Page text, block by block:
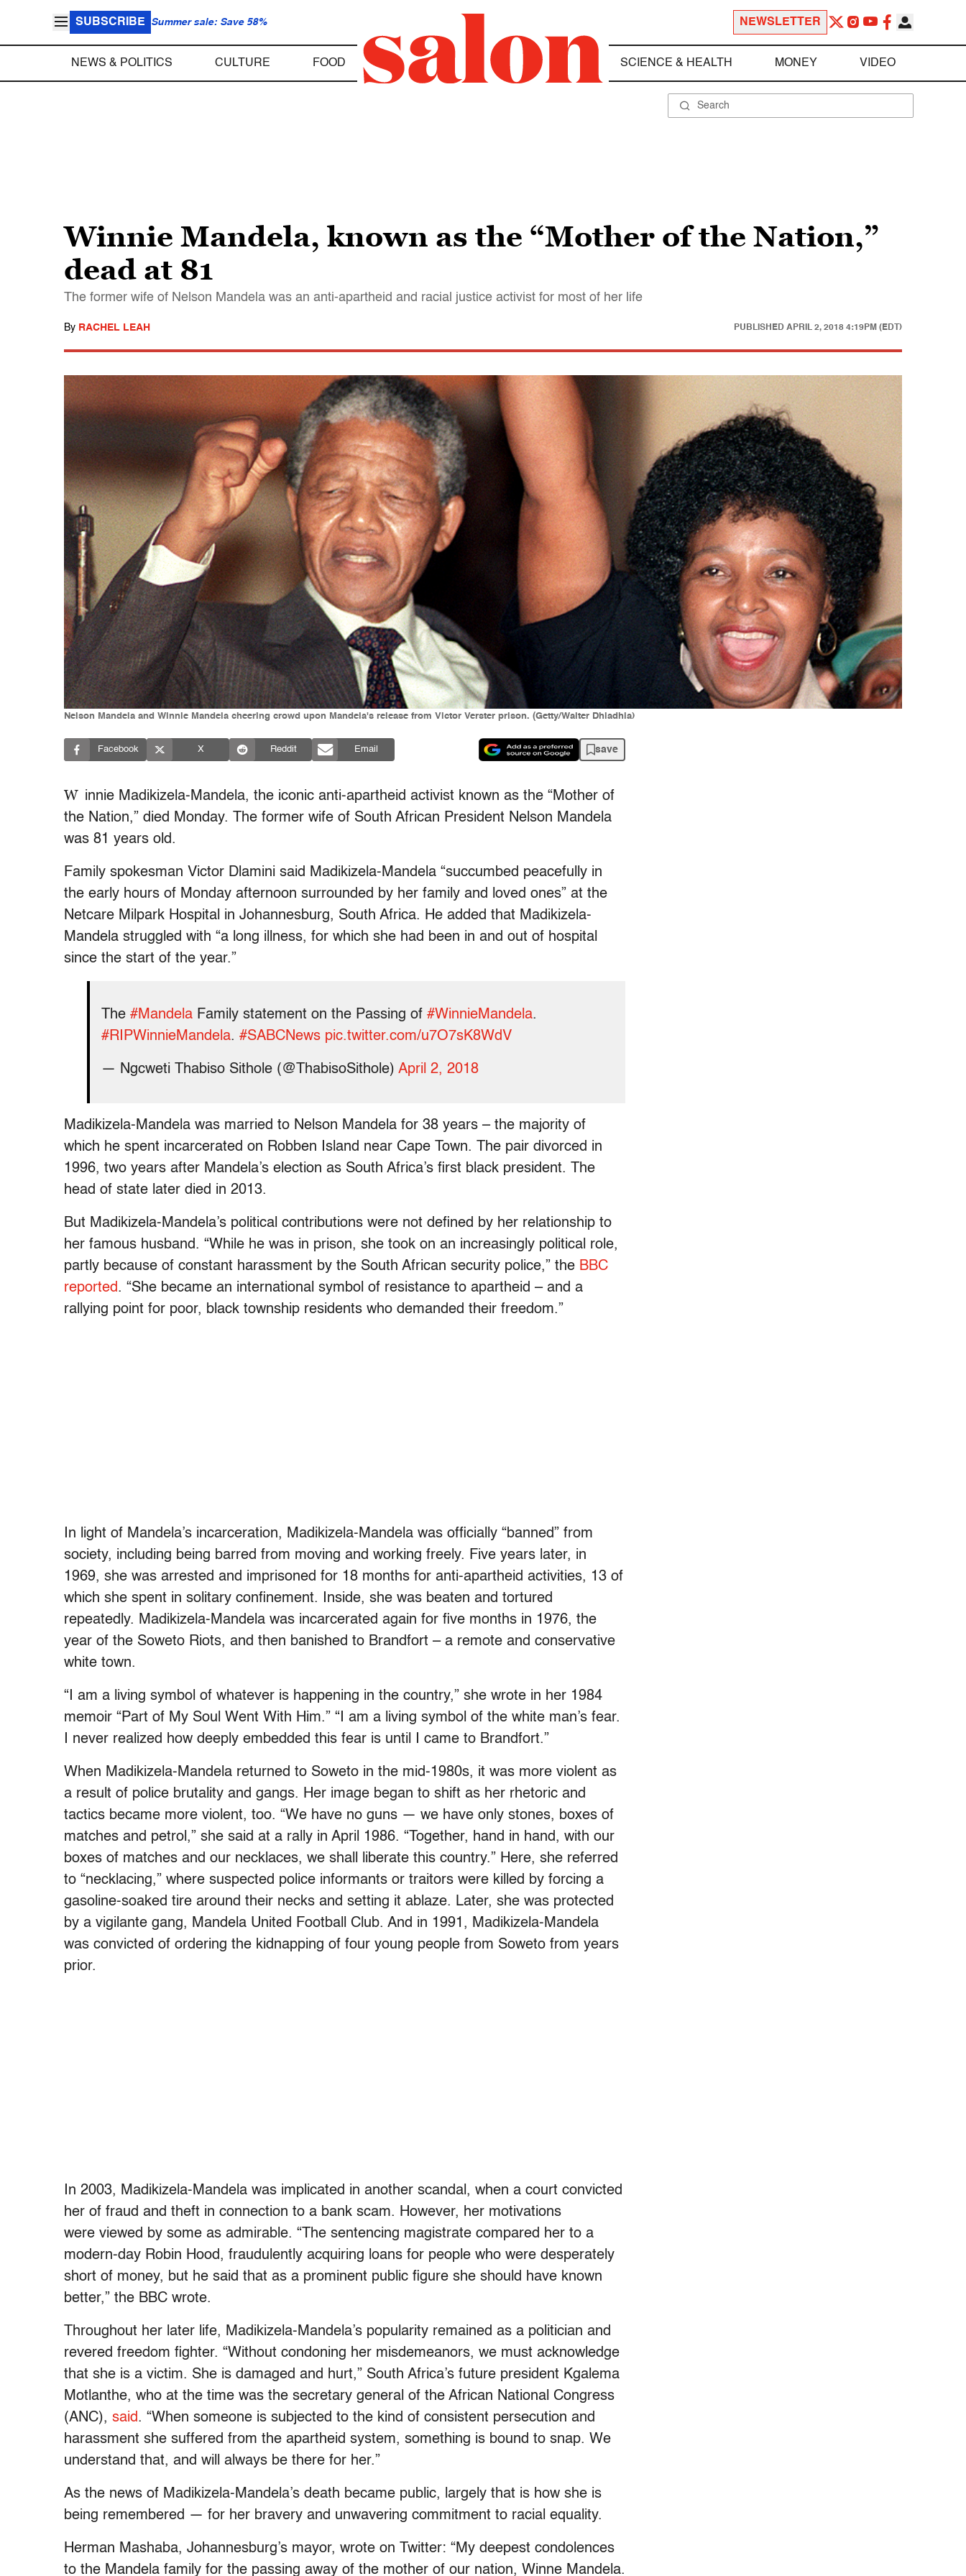
SUBSCRIBE Summer sale: Save 58% NEWSLETTER
NEWS & POLITICS CULTURE FOOD SCIENCE & HEALTH MONEY VIDEO
Winnie Mandela, known as the “Mother of the Nation,”
dead at 81
The former wife of Nelson Mandela was an anti-apartheid and racial justice activist for most of her life
By RACHEL LEAH PUBLISHED APRIL 2, 2018 4:19PM (EDT)
Nelson Mandela and Winnie Mandela cheering crowd upon Mandela's release from Victor Verster prison. (Getty/Walter Dhladhla)
Facebook X Reddit Email save
W innie Madikizela-Mandela, the iconic anti-apartheid activist known as the “Mother of
the Nation,” died Monday. The former wife of South African President Nelson Mandela
was 81 years old.
Family spokesman Victor Dlamini said Madikizela-Mandela “succumbed peacefully in
the early hours of Monday afternoon surrounded by her family and loved ones” at the
Netcare Milpark Hospital in Johannesburg, South Africa. He added that Madikizela-
Mandela struggled with “a long illness, for which she had been in and out of hospital
since the start of the year.”
The #Mandela Family statement on the Passing of #WinnieMandela.
#RIPWinnieMandela. #SABCNews pic.twitter.com/u7O7sK8WdV
— Ngcweti Thabiso Sithole (@ThabisoSithole) April 2, 2018
Madikizela-Mandela was married to Nelson Mandela for 38 years – the majority of
which he spent incarcerated on Robben Island near Cape Town. The pair divorced in
1996, two years after Mandela’s election as South Africa’s first black president. The
head of state later died in 2013.
But Madikizela-Mandela’s political contributions were not defined by her relationship to
her famous husband. “While he was in prison, she took on an increasingly political role,
partly because of constant harassment by the South African security police,” the BBC
reported. “She became an international symbol of resistance to apartheid – and a
rallying point for poor, black township residents who demanded their freedom.”
In light of Mandela’s incarceration, Madikizela-Mandela was officially “banned” from
society, including being barred from moving and working freely. Five years later, in
1969, she was arrested and imprisoned for 18 months for anti-apartheid activities, 13 of
which she spent in solitary confinement. Inside, she was beaten and tortured
repeatedly. Madikizela-Mandela was incarcerated again for five months in 1976, the
year of the Soweto Riots, and then banished to Brandfort – a remote and conservative
white town.
“I am a living symbol of whatever is happening in the country,” she wrote in her 1984
memoir “Part of My Soul Went With Him.” “I am a living symbol of the white man’s fear.
I never realized how deeply embedded this fear is until I came to Brandfort.”
When Madikizela-Mandela returned to Soweto in the mid-1980s, it was more violent as
a result of police brutality and gangs. Her image began to shift as her rhetoric and
tactics became more violent, too. “We have no guns — we have only stones, boxes of
matches and petrol,” she said at a rally in April 1986. “Together, hand in hand, with our
boxes of matches and our necklaces, we shall liberate this country.” Here, she referred
to “necklacing,” where suspected police informants or traitors were killed by forcing a
gasoline-soaked tire around their necks and setting it ablaze. Later, she was protected
by a vigilante gang, Mandela United Football Club. And in 1991, Madikizela-Mandela
was convicted of ordering the kidnapping of four young people from Soweto from years
prior.
In 2003, Madikizela-Mandela was implicated in another scandal, when a court convicted
her of fraud and theft in connection to a bank scam. However, her motivations
were viewed by some as admirable. “The sentencing magistrate compared her to a
modern-day Robin Hood, fraudulently acquiring loans for people who were desperately
short of money, but he said that as a prominent public figure she should have known
better,” the BBC wrote.
Throughout her later life, Madikizela-Mandela’s popularity remained as a politician and
revered freedom fighter. “Without condoning her misdemeanors, we must acknowledge
that she is a victim. She is damaged and hurt,” South Africa’s future president Kgalema
Motlanthe, who at the time was the secretary general of the African National Congress
(ANC), said. “When someone is subjected to the kind of consistent persecution and
harassment she suffered from the apartheid system, something is bound to snap. We
understand that, and will always be there for her.”
As the news of Madikizela-Mandela’s death became public, largely that is how she is
being remembered — for her bravery and unwavering commitment to racial equality.
Herman Mashaba, Johannesburg’s mayor, wrote on Twitter: “My deepest condolences
to the Mandela family for the passing away of the mother of our nation, Winne Mandela.